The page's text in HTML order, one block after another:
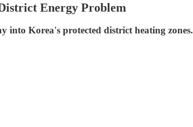
Energy Problem
into Korea's protected district heating zones.